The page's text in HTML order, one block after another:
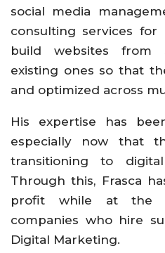
social media
consulting services for
build websites from
existing ones so that
and optimized across
His expertise has
especially now that
transitioning to
Through this, Frasca
profit while at the
companies who hire
Digital Marketing.